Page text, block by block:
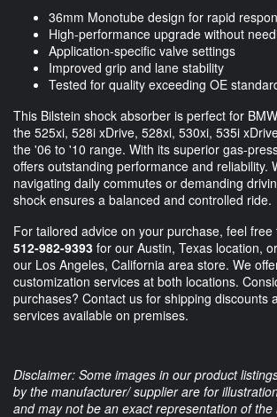
36mm Monotube design for rapid
High-performance upgrade without
Application-specific valve settings
Improved grip and lane stability
Tested for quality exceeding OE
This Bilstein shock absorber is perfect for
the 525xi, 528i xDrive, 528xi, 530xi, 535i
the '06 to '10 range. With its superior gas-
offers outstanding performance and reliability.
navigating daily commutes or demanding
shock ensures a balanced and controlled ride.
For tailored advice on your purchase, feel
512-982-9393 for our Austin, Texas location, or
our Los Angeles, California area store. We
customization services at both locations.
purchases? Contact us for shipping discounts
services available on premises.
Disclaimer: Some images in our product
by the manufacturer/ supplier are for
and may not be an exact representation of